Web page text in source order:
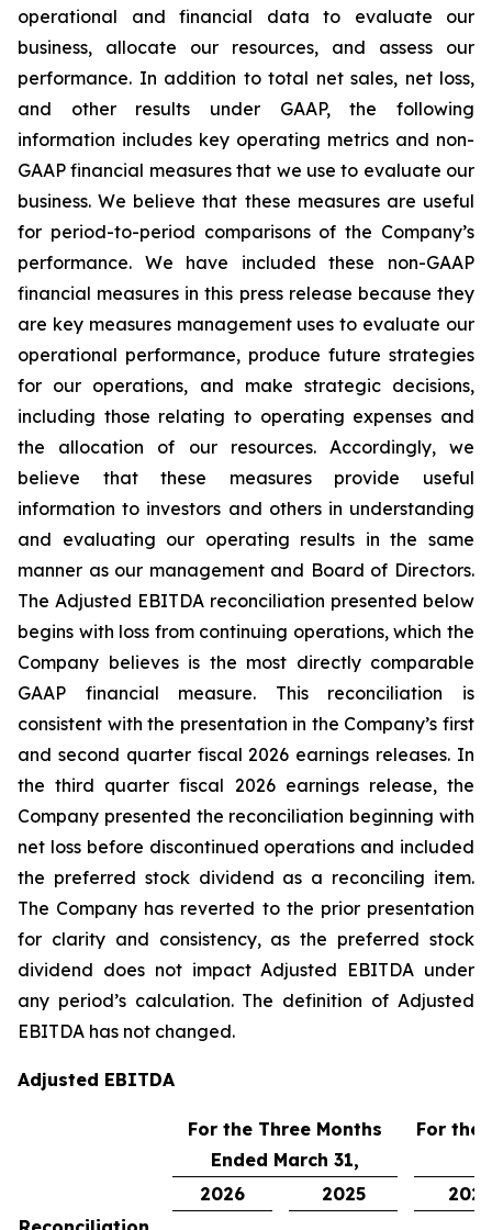
operational and financial data to evaluate our
business, allocate our resources, and assess our
performance. In addition to total net sales, net loss,
and other results under GAAP, the following
information includes key operating metrics and non-
GAAP financial measures that we use to evaluate our
business. We believe that these measures are useful
for period-to-period comparisons of the Company’s
performance. We have included these non-GAAP
financial measures in this press release because they
are key measures management uses to evaluate our
operational performance, produce future strategies
for our operations, and make strategic decisions,
including those relating to operating expenses and
the allocation of our resources. Accordingly, we
believe that these measures provide useful
information to investors and others in understanding
and evaluating our operating results in the same
manner as our management and Board of Directors.
The Adjusted EBITDA reconciliation presented below
begins with loss from continuing operations, which the
Company believes is the most directly comparable
GAAP financial measure. This reconciliation is
consistent with the presentation in the Company’s first
and second quarter fiscal 2026 earnings releases. In
the third quarter fiscal 2026 earnings release, the
Company presented the reconciliation beginning with
net loss before discontinued operations and included
the preferred stock dividend as a reconciling item.
The Company has reverted to the prior presentation
for clarity and consistency, as the preferred stock
dividend does not impact Adjusted EBITDA under
any period’s calculation. The definition of Adjusted
EBITDA has not changed.
Adjusted EBITDA
For the Three Months
Ended March 31,
For the
2026 2025
2026